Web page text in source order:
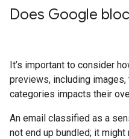
Does Google
It’s important to consider
previews, including
categories impacts their
An email classified as a
not end up bundled; it